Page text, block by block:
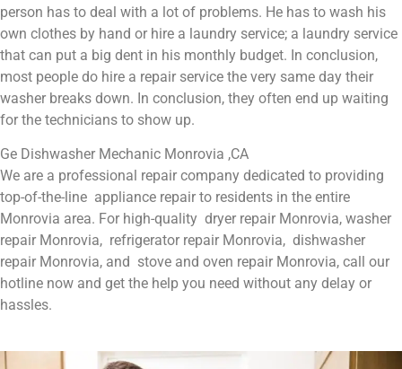
person has to deal with a lot of problems. He has to wash his
own clothes by hand or hire a laundry service; a laundry service
that can put a big dent in his monthly budget. In conclusion,
most people do hire a repair service the very same day their
washer breaks down. In conclusion, they often end up waiting
for the technicians to show up.
Ge Dishwasher Mechanic Monrovia ,CA
We are a professional repair company dedicated to providing
top-of-the-line appliance repair to residents in the entire
Monrovia area. For high-quality dryer repair Monrovia, washer
repair Monrovia, refrigerator repair Monrovia, dishwasher
repair Monrovia, and stove and oven repair Monrovia, call our
hotline now and get the help you need without any delay or
hassles.